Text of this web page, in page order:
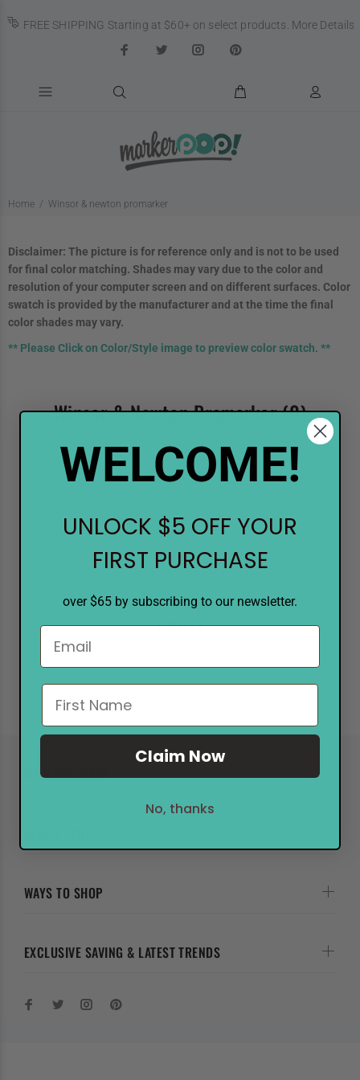
FREE SHIPPING Starting at $60+ on select products. More Details
Home Winsor & newton promarker
Disclaimer: The picture is for reference only and is not to be used
for final color matching. Shades may vary due to the color and
resolution of your computer screen and on different surfaces. Color
swatch is provided by the manufacturer and at the time the final
color shades may vary.
** Please Click on Color/Style image to preview color swatch. **
Winsor & Newton Promarker(0)
FILTER
EMPTY
There are no products matching the selection.
EXCLUSIVE SAVING & LATEST TRENDS
MY MARKERPOP
WAYS TO SHOP
WELCOME!
UNLOCK $5 OFF YOUR
FIRST PURCHASE
over $65 by subscribing to our newsletter.
Claim Now
No, thanks